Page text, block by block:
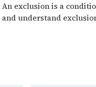
An exclusion is a
and understand